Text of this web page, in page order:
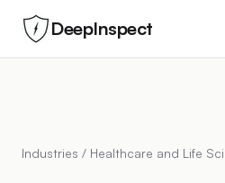
DeepInspect
Industries / Healthcare and Life